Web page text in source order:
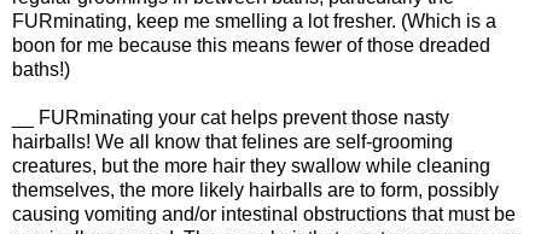
FURminating, keep me smelling a lot fresher. (Which is a
boon for me because this means fewer of those dreaded
baths!)
__ FURminating your cat helps prevent those nasty
hairballs! We all know that felines are self-grooming
creatures, but the more hair they swallow while cleaning
themselves, the more likely hairballs are to form, possibly
causing vomiting and/or intestinal obstructions that must be